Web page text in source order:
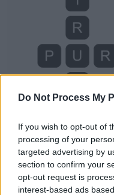
Do Not Process My
If you wish to opt-out of
processing of your
targeted advertising by
section to confirm your
opt-out request is
interest-based ads